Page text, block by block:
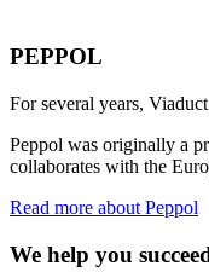
PEPPOL
For several years,
Peppol was originally a
collaborates with the
Read more about Peppol
We help you